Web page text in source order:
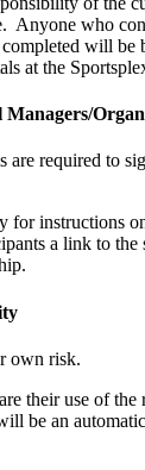
Anyone who
completed will
at the
are required to
for instructions
a link to
own risk.
their use of the
be an